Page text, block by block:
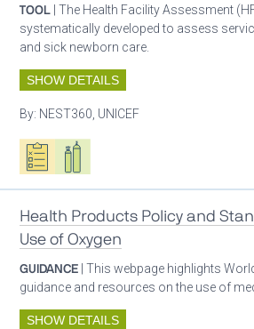
TOOL | The Health Facility Assessment
systematically developed to assess
and sick newborn care.
SHOW DETAILS
By: NEST360, UNICEF
Oxygen ecosystem planning
Respiratory care equipment
Health Products Policy and
Use of Oxygen
GUIDANCE | This webpage highlights
guidance and resources on the use of
SHOW DETAILS